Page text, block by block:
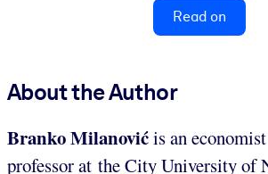
Read on
About the Author
Branko Milanovićis an
professor at the City University of